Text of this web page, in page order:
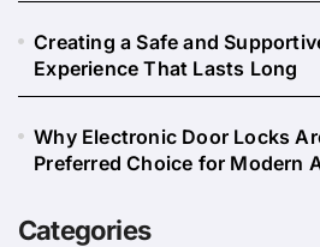
Creating a Safe and
Experience That Lasts Long
Why Electronic Door Locks
Preferred Choice for Modern
Categories